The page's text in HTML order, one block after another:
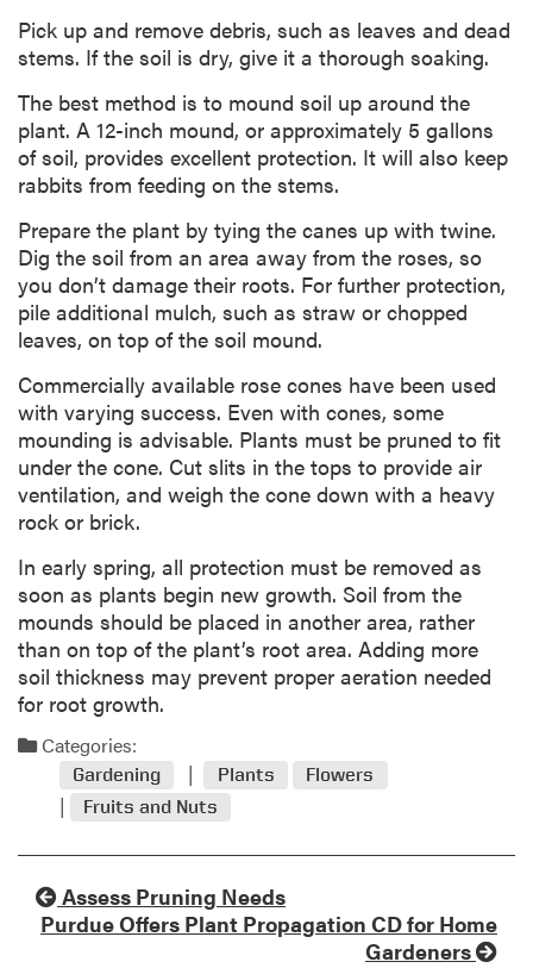
Pick up and remove debris, such as leaves and dead
stems. If the soil is dry, give it a thorough soaking.
The best method is to mound soil up around the
plant. A 12-inch mound, or approximately 5 gallons
of soil, provides excellent protection. It will also keep
rabbits from feeding on the stems.
Prepare the plant by tying the canes up with twine.
Dig the soil from an area away from the roses, so
you don’t damage their roots. For further protection,
pile additional mulch, such as straw or chopped
leaves, on top of the soil mound.
Commercially available rose cones have been used
with varying success. Even with cones, some
mounding is advisable. Plants must be pruned to fit
under the cone. Cut slits in the tops to provide air
ventilation, and weigh the cone down with a heavy
rock or brick.
In early spring, all protection must be removed as
soon as plants begin new growth. Soil from the
mounds should be placed in another area, rather
than on top of the plant’s root area. Adding more
soil thickness may prevent proper aeration needed
for root growth.
Categories:
Gardening Plants
Flowers
Fruits and Nuts
Assess Pruning Needs
Purdue Offers Plant Propagation CD for Home
Gardeners